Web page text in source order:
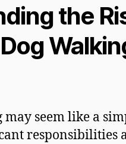
the
seem like a
responsibilities